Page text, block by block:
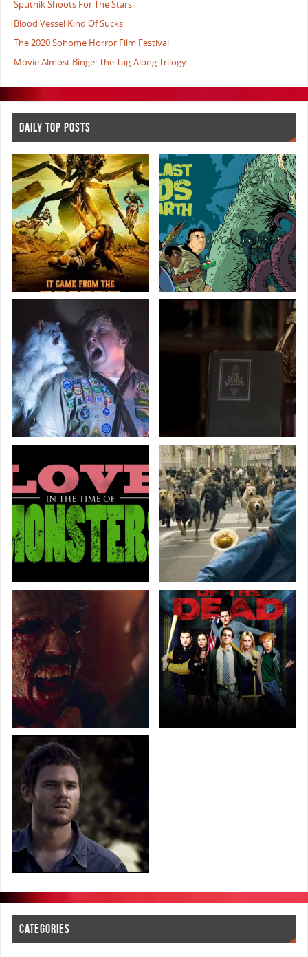
Sputnik Shoots For The Stars
Blood Vessel Kind Of Sucks
The 2020 Sohome Horror Film Festival
Movie Almost Binge: The Tag-Along Trilogy
DAILY TOP POSTS
CATEGORIES